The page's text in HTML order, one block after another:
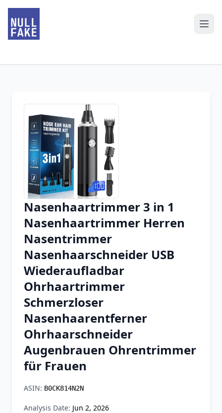
Chrome Extension
Firefox Add-on
Nasenhaartrimmer 3 in 1
Nasenhaartrimmer Herren
Nasentrimmer
Nasenhaarschneider USB
Wiederaufladbar
Ohrhaartrimmer
Schmerzloser
Nasenhaarentferner
Ohrhaarschneider
Augenbrauen Ohrentrimmer
für Frauen
ASIN: B0CK814N2N
Analysis Date: Jun 2, 2026